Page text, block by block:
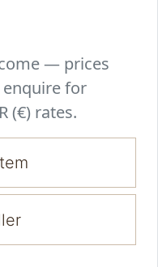
— prices
enquire for
(€) rates.